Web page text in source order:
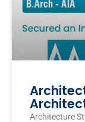
Architecture